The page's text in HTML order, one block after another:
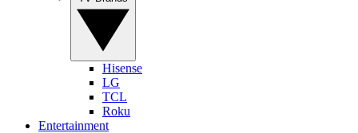
Hisense
LG
TCL
Roku
Entertainment